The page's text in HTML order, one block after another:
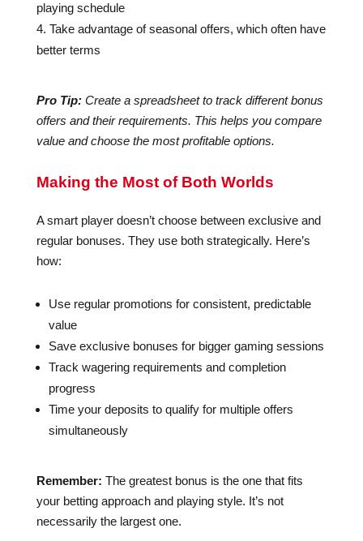
playing schedule
Take advantage of seasonal offers, which often have
better terms
Pro Tip:Create a spreadsheet to track different bonus
offers and their requirements. This helps you compare
value and choose the most profitable options.
Making the Most of Both Worlds
A smart player doesn’t choose between exclusive and
regular bonuses. They use both strategically. Here’s
how:
Use regular promotions for consistent, predictable
value
Save exclusive bonuses for bigger gaming sessions
Track wagering requirements and completion
progress
Time your deposits to qualify for multiple offers
simultaneously
Remember: The greatest bonus is the one that fits
your betting approach and playing style. It’s not
necessarily the largest one.